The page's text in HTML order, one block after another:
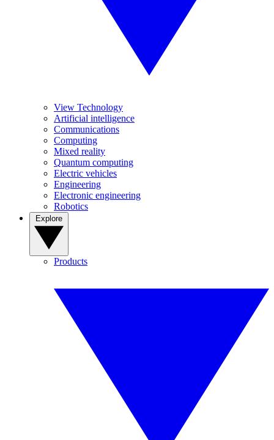
View Technology
Artificial intelligence
Communications
Computing
Mixed reality
Quantum computing
Electric vehicles
Engineering
Electronic engineering
Robotics
Products